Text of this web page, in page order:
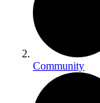
Community